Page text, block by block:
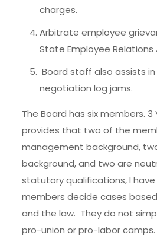
charges.
Arbitrate employee
State Employee Relations
Board staff also assists in
negotiation log jams.
The Board has six members. 3
provides that two of the
management background,
background, and two are
statutory qualifications, I
members decide cases
and the law. They do not
pro-union or pro-labor